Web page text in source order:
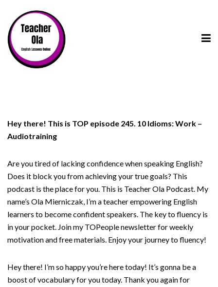
Hey there! This is TOP episode 245. 10 Idioms: Work –
Audiotraining
Are you tired of lacking confidence when speaking English?
Does it block you from achieving your true goals? This
podcast is the place for you. This is Teacher Ola Podcast. My
name’s Ola Mierniczak, I’m a teacher empowering English
learners to become confident speakers. The key to fluency is
in your pocket. Join my TOPeople newsletter for weekly
motivation and free materials. Enjoy your journey to fluency!
Hey there! I’m so happy you’re here today! It’s gonna be a
boost of vocabulary for you today. Thank you again for